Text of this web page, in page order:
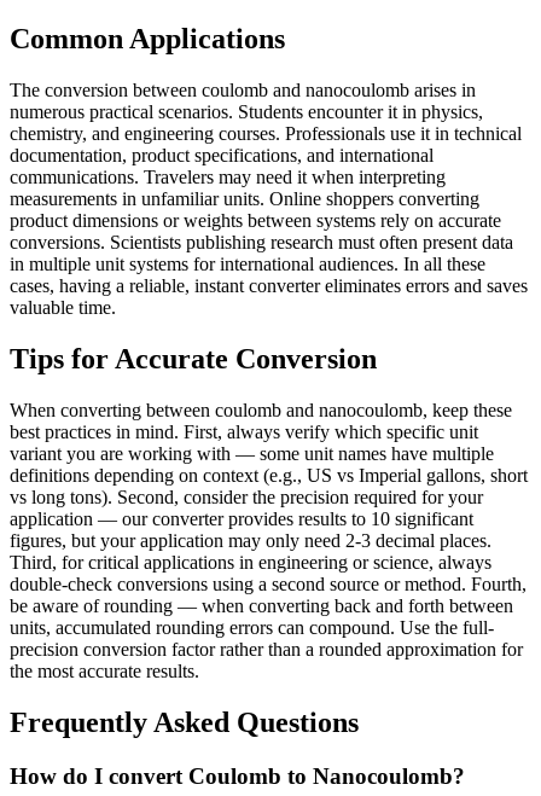
Common Applications
The conversion between coulomb and nanocoulomb arises in
numerous practical scenarios. Students encounter it in physics,
chemistry, and engineering courses. Professionals use it in technical
documentation, product specifications, and international
communications. Travelers may need it when interpreting
measurements in unfamiliar units. Online shoppers converting
product dimensions or weights between systems rely on accurate
conversions. Scientists publishing research must often present data
in multiple unit systems for international audiences. In all these
cases, having a reliable, instant converter eliminates errors and saves
valuable time.
Tips for Accurate Conversion
When converting between coulomb and nanocoulomb, keep these
best practices in mind. First, always verify which specific unit
variant you are working with — some unit names have multiple
definitions depending on context (e.g., US vs Imperial gallons, short
vs long tons). Second, consider the precision required for your
application — our converter provides results to 10 significant
figures, but your application may only need 2-3 decimal places.
Third, for critical applications in engineering or science, always
double-check conversions using a second source or method. Fourth,
be aware of rounding — when converting back and forth between
units, accumulated rounding errors can compound. Use the full-
precision conversion factor rather than a rounded approximation for
the most accurate results.
Frequently Asked Questions
How do I convert Coulomb to Nanocoulomb?